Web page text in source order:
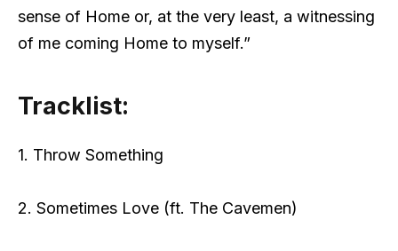
sense of Home or, at the very least, a witnessing
of me coming Home to myself.”
Tracklist:
1. Throw Something
2. Sometimes Love (ft. The Cavemen)